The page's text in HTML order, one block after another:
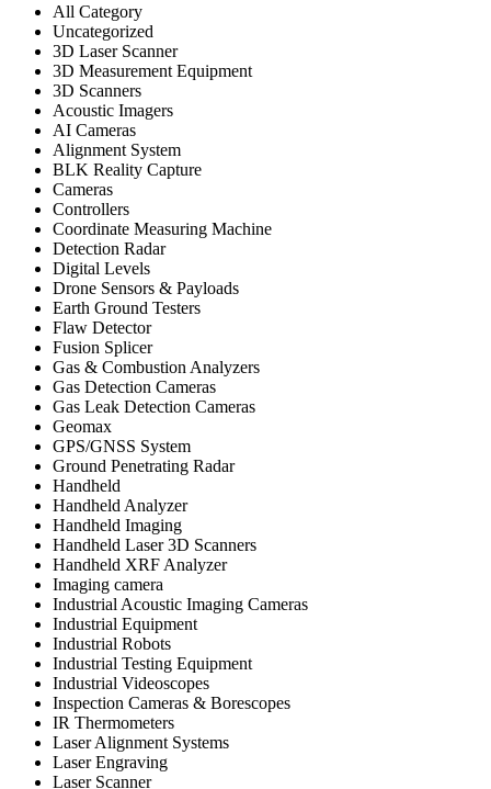
All Category
Uncategorized
3D Laser Scanner
3D Measurement Equipment
3D Scanners
Acoustic Imagers
AI Cameras
Alignment System
BLK Reality Capture
Cameras
Controllers
Coordinate Measuring Machine
Detection Radar
Digital Levels
Drone Sensors & Payloads
Earth Ground Testers
Flaw Detector
Fusion Splicer
Gas & Combustion Analyzers
Gas Detection Cameras
Gas Leak Detection Cameras
Geomax
GPS/GNSS System
Ground Penetrating Radar
Handheld
Handheld Analyzer
Handheld Imaging
Handheld Laser 3D Scanners
Handheld XRF Analyzer
Imaging camera
Industrial Acoustic Imaging Cameras
Industrial Equipment
Industrial Robots
Industrial Testing Equipment
Industrial Videoscopes
Inspection Cameras & Borescopes
IR Thermometers
Laser Alignment Systems
Laser Engraving
Laser Scanner